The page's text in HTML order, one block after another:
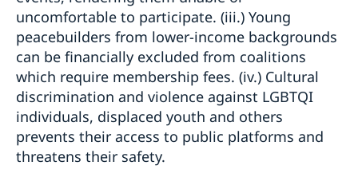
uncomfortable to participate. (iii.) Young
peacebuilders from lower-income backgrounds
can be financially excluded from coalitions
which require membership fees. (iv.) Cultural
discrimination and violence against LGBTQI
individuals, displaced youth and others
prevents their access to public platforms and
threatens their safety.